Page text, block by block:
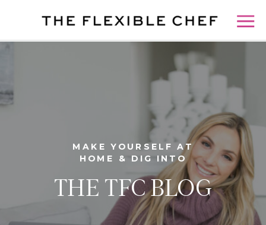
THE TFC BLOG
MAKE YOURSELF AT
HOME & DIG INTO